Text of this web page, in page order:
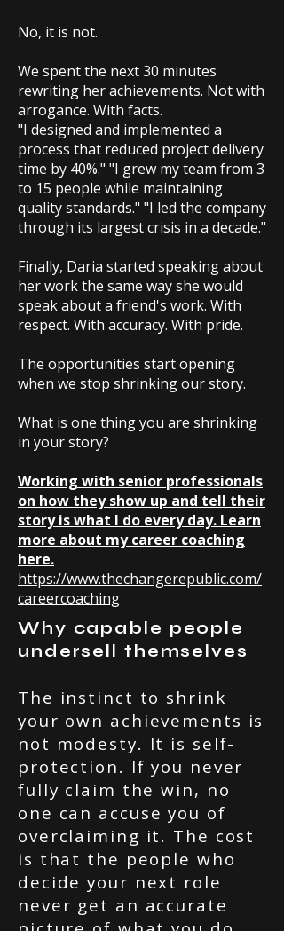
No, it is not.
We spent the next 30 minutes
rewriting her achievements. Not with
arrogance. With facts.
"I designed and implemented a
process that reduced project delivery
time by 40%." "I grew my team from 3
to 15 people while maintaining
quality standards." "I led the company
through its largest crisis in a decade."
Finally, Daria started speaking about
her work the same way she would
speak about a friend's work. With
respect. With accuracy. With pride.
The opportunities start opening
when we stop shrinking our story.
What is one thing you are shrinking
in your story?
Working with senior professionals
on how they show up and tell their
story is what I do every day. Learn
more about my career coaching
here.
https://www.thechangerepublic.com/
careercoaching
Why capable people
undersell themselves
The instinct to shrink
your own achievements is
not modesty. It is self-
protection. If you never
fully claim the win, no
one can accuse you of
overclaiming it. The cost
is that the people who
decide your next role
never get an accurate